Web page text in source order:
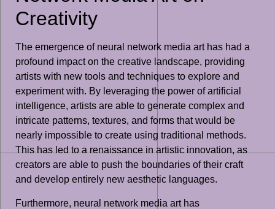
Creativity
The emergence of neural network media art has had a
profound impact on the creative landscape, providing
artists with new tools and techniques to explore and
experiment with. By leveraging the power of artificial
intelligence, artists are able to generate complex and
intricate patterns, textures, and forms that would be
nearly impossible to create using traditional methods.
This has led to a renaissance in artistic innovation, as
creators are able to push the boundaries of their craft
and develop entirely new aesthetic languages.
Furthermore, neural network media art has